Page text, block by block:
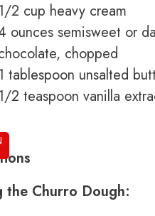
1/2 cup heavy cream
ounces semisweet or
chopped
1 tablespoon unsalted
1/2 teaspoon vanilla
the Churro Dough: